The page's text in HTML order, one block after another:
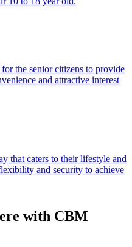
the senior citizens to provide
and attractive interest
that caters to their lifestyle and
and security to achieve
with CBM